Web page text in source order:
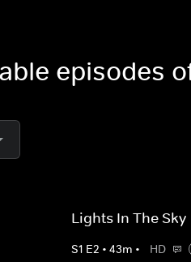
episodes
Lights In The Sky
S1 E2 •43m • HD